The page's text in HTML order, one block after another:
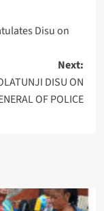
Disu on
Next:
DISU ON
OF POLICE